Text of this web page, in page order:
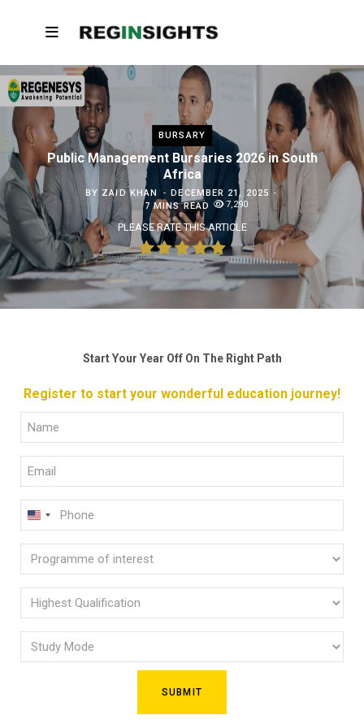
BURSARY
Public Management Bursaries 2026 in South
Africa
BY ZAID KHAN
DECEMBER 21, 2025
7 MINS READ
7,290
PLEASE RATE THIS ARTICLE
Start Your Year Off On The Right Path
Register to start your wonderful education journey!
Full
Name
(Required)
Email
(Required)
Phone
(Required)
U
I
T
D
S
T
Programme
of
interest
(Required)
Highest
Qualification
(Required)
Study
Mode